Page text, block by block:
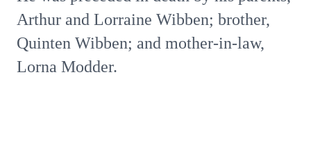
Arthur and Lorraine Wibben; brother,
Quinten Wibben; and mother-in-law,
Lorna Modder.